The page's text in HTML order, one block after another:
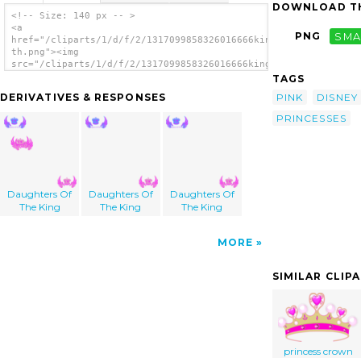
<!-- Size: 140 px -- >
<a
href="/cliparts/1/d/f/2/1317099858326016666king-
th.png"><img
src="/cliparts/1/d/f/2/1317099858326016666king-
DERIVATIVES & RESPONSES
Daughters Of
The King
Daughters Of
The King
Daughters Of
The King
MORE
DOWNLOAD
PNG
TAGS
PINK
DISNEY
PRINCESSES
SIMILAR
princess crown